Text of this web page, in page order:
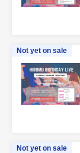
Not yet on sale
Not yet on sale